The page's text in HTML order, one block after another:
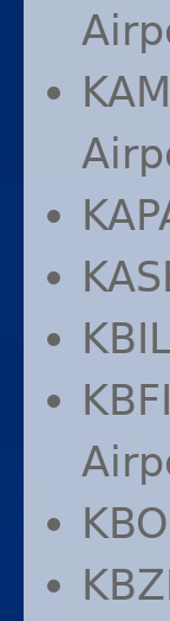
KBFI